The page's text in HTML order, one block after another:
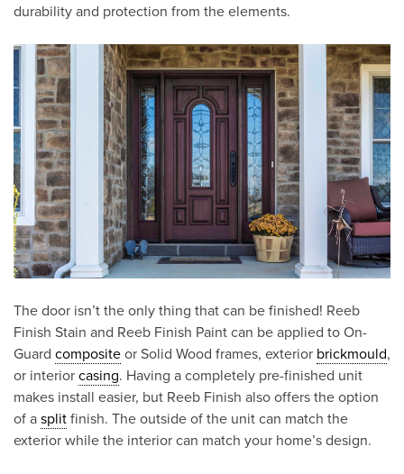
durability and protection from the elements.
The door isn’t the only thing that can be finished! Reeb
Finish Stain and Reeb Finish Paint can be applied to On-
Guard composite or Solid Wood frames, exterior brickmould,
or interior casing. Having a completely pre-finished unit
makes install easier, but Reeb Finish also offers the option
of a split finish. The outside of the unit can match the
exterior while the interior can match your home’s design.